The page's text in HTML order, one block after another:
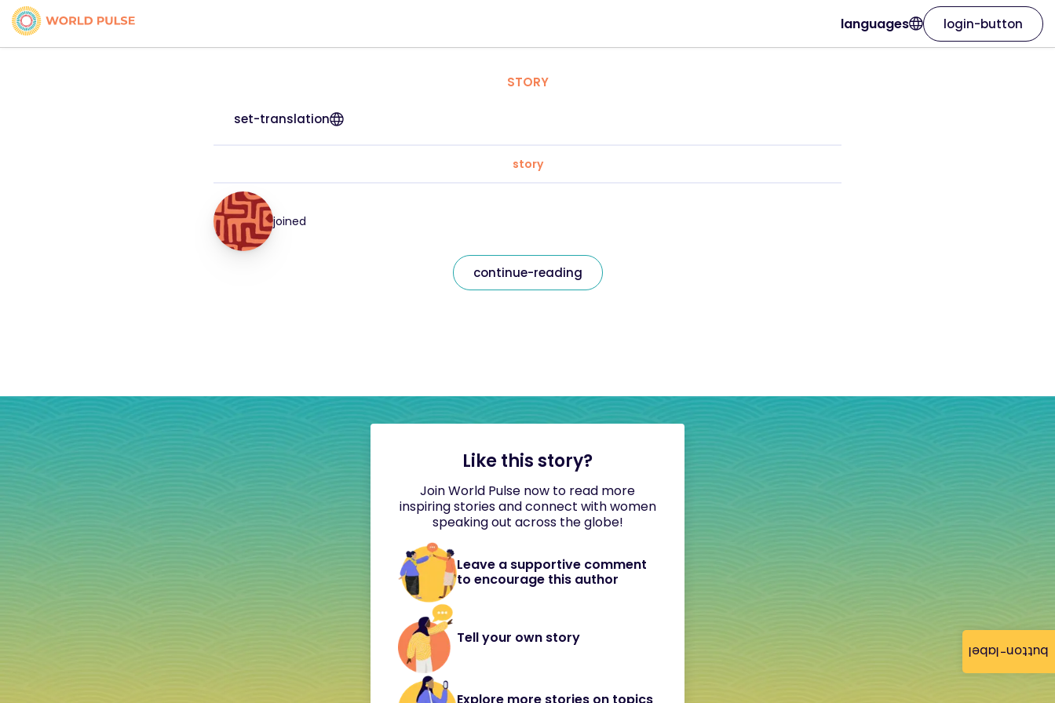
button-label
languages login-button
STORY
set-translation
story
joined
continue-reading
Like this story?
Join World Pulse now to read more
inspiring stories and connect with women
speaking out across the globe!
Leave a supportive comment
to encourage this author
Tell your own story
Explore more stories on topics